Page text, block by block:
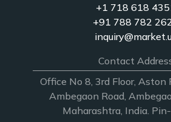
+1 718 618
+91 788 782
Contact
Office No 8, 3rd Floor, Aston
Ambegaon Road,
Maharashtra, India.